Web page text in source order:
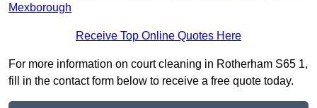
Mexborough
Receive Top Online Quotes Here
For more information on court cleaning in Rotherham S65 1,
fill in the contact form below to receive a free quote today.